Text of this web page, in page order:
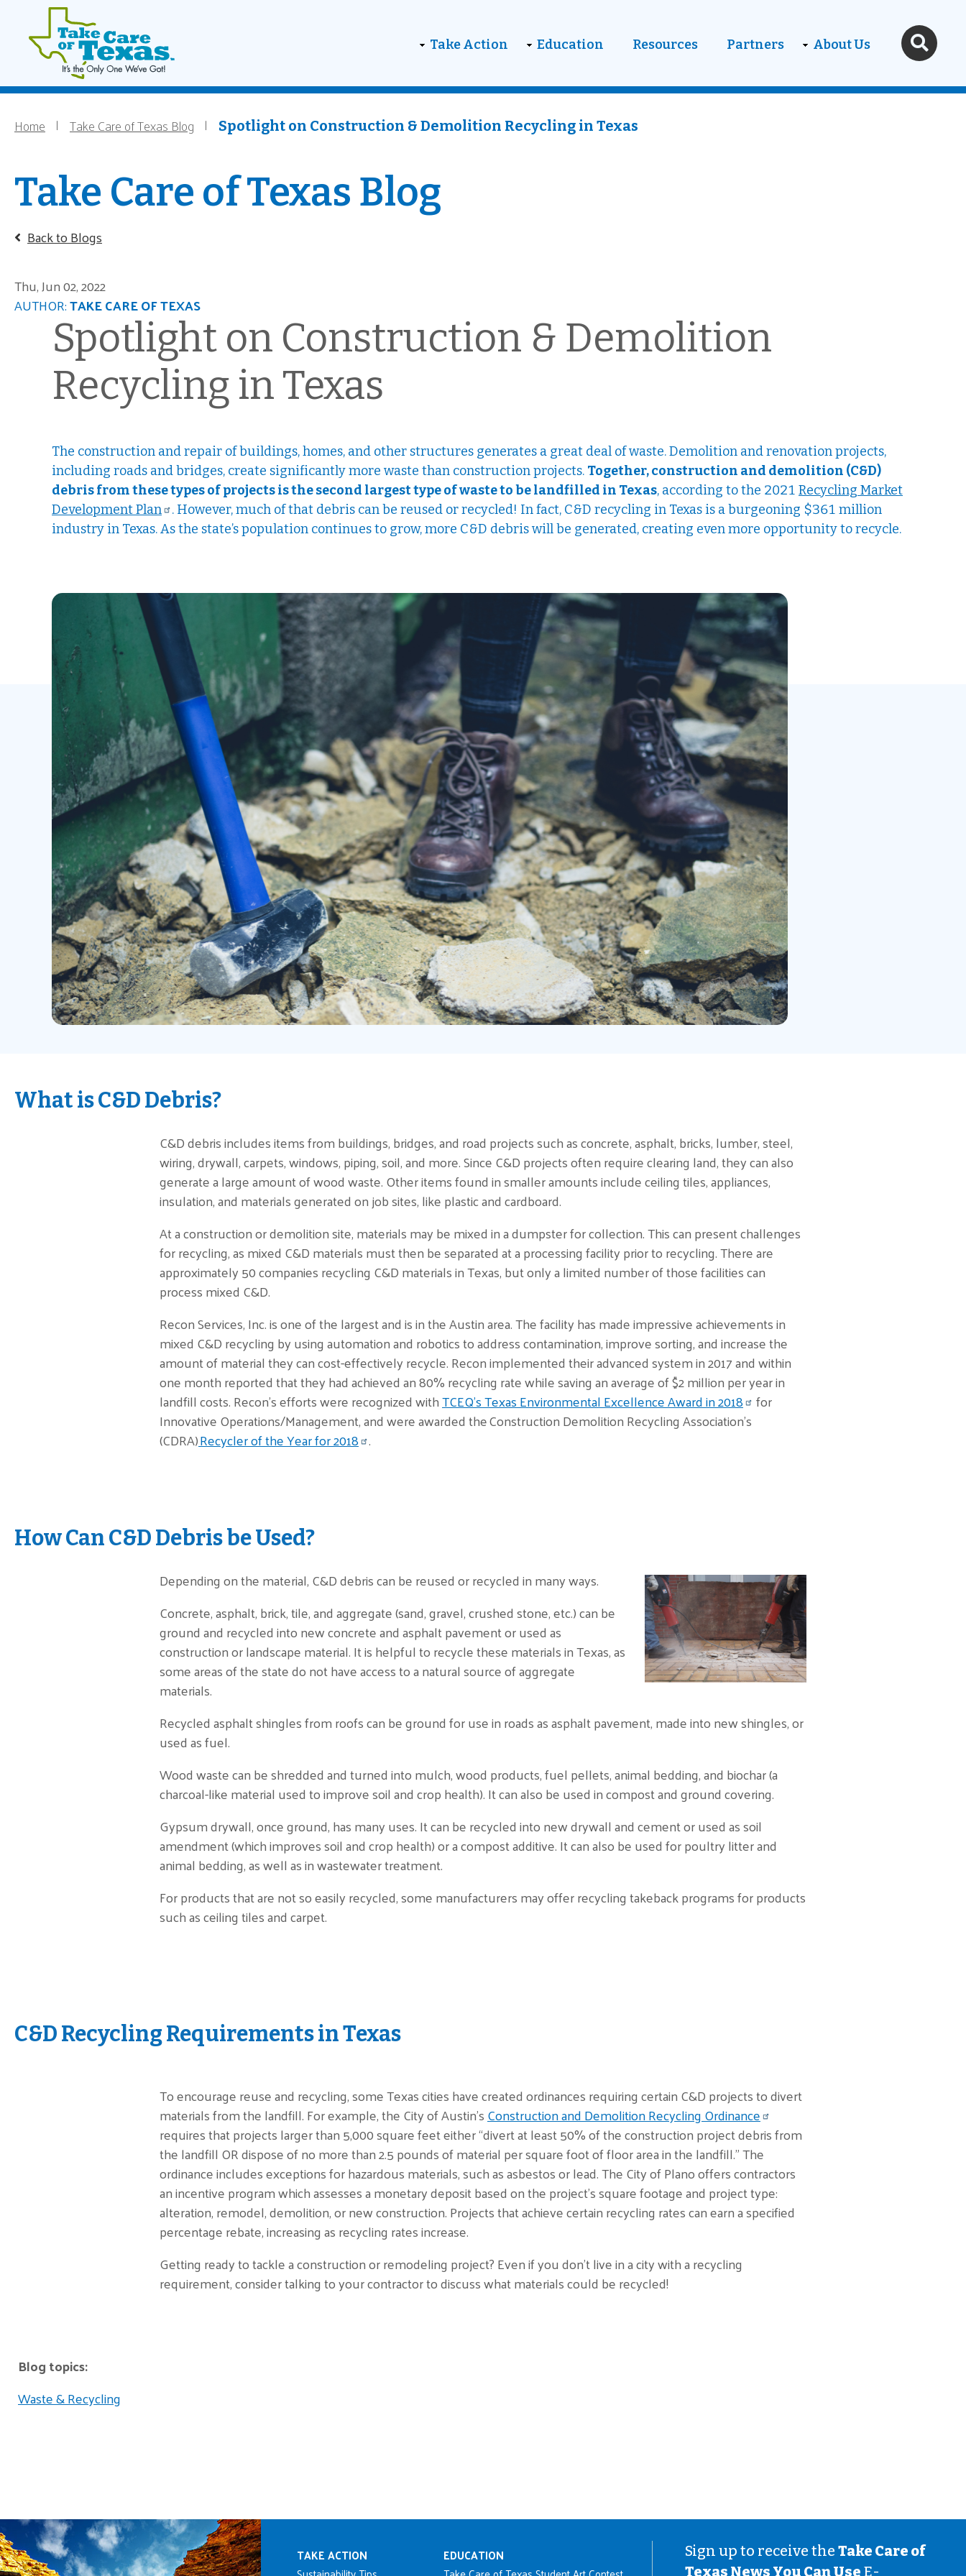
Home
Take Action Education Resources Partners About Us
Breadcrumb
Home Take Care of Texas Blog Spotlight on Construction & Demolition Recycling in Texas
Take Care of Texas Blog
Back to Blogs
Thu, Jun 02, 2022
AUTHOR:TAKE CARE OF TEXAS
Spotlight on Construction & Demolition
Recycling in Texas
The construction and repair of buildings, homes, and other structures generates a great deal of waste. Demolition and renovation projects,
including roads and bridges, create significantly more waste than construction projects. Together, construction and demolition (C&D)
debris from these types of projects is the second largest type of waste to be landfilled in Texas, according to the 2021 Recycling Market
Development Plan
. However, much of that debris can be reused or recycled! In fact, C&D recycling in Texas is a burgeoning $361 million
industry in Texas. As the state’s population continues to grow, more C&D debris will be generated, creating even more opportunity to recycle.
What is C&D Debris?
C&D debris includes items from buildings, bridges, and road projects such as concrete, asphalt, bricks, lumber, steel,
wiring, drywall, carpets, windows, piping, soil, and more. Since C&D projects often require clearing land, they can also
generate a large amount of wood waste. Other items found in smaller amounts include ceiling tiles, appliances,
insulation, and materials generated on job sites, like plastic and cardboard.
At a construction or demolition site, materials may be mixed in a dumpster for collection. This can present challenges
for recycling, as mixed C&D materials must then be separated at a processing facility prior to recycling. There are
approximately 50 companies recycling C&D materials in Texas, but only a limited number of those facilities can
process mixed C&D.
Recon Services, Inc. is one of the largest and is in the Austin area. The facility has made impressive achievements in
mixed C&D recycling by using automation and robotics to address contamination, improve sorting, and increase the
amount of material they can cost-effectively recycle. Recon implemented their advanced system in 2017 and within
one month reported that they had achieved an 80% recycling rate while saving an average of $2 million per year in
landfill costs. Recon’s efforts were recognized withTCEQ’s Texas Environmental Excellence Award in 2018 for
Innovative Operations/Management, and were awarded the Construction Demolition Recycling Association’s
(CDRA)Recycler of the Year for 2018 .
How Can C&D Debris be Used?
Depending on the material, C&D debris can be reused or recycled in many ways.
Concrete, asphalt, brick, tile, and aggregate (sand, gravel, crushed stone, etc.) can be
ground and recycled into new concrete and asphalt pavement or used as
construction or landscape material. It is helpful to recycle these materials in Texas, as
some areas of the state do not have access to a natural source of aggregate
materials.
Recycled asphalt shingles from roofs can be ground for use in roads as asphalt pavement, made into new shingles, or
used as fuel.
Wood waste can be shredded and turned into mulch, wood products, fuel pellets, animal bedding, and biochar (a
charcoal-like material used to improve soil and crop health). It can also be used in compost and ground covering.
Gypsum drywall, once ground, has many uses. It can be recycled into new drywall and cement or used as soil
amendment (which improves soil and crop health) or a compost additive. It can also be used for poultry litter and
animal bedding, as well as in wastewater treatment.
For products that are not so easily recycled, some manufacturers may offer recycling takeback programs for products
such as ceiling tiles and carpet.
C&D Recycling Requirements in Texas
To encourage reuse and recycling, some Texas cities have created ordinances requiring certain C&D projects to divert
materials from the landfill. For example, the City of Austin’sConstruction and Demolition Recycling Ordinance
requires that projects larger than 5,000 square feet either “divert at least 50% of the construction project debris from
the landfill OR dispose of no more than 2.5 pounds of material per square foot of floor area in the landfill.” The
ordinance includes exceptions for hazardous materials, such as asbestos or lead. The City of Plano offers contractors
an incentive program which assesses a monetary deposit based on the project's square footage and project type:
alteration, remodel, demolition, or new construction. Projects that achieve certain recycling rates can earn a specified
percentage rebate, increasing as recycling rates increase.
Getting ready to tackle a construction or remodeling project? Even if you don’t live in a city with a recycling
requirement, consider talking to your contractor to discuss what materials could be recycled!
Blog topics:
Waste & Recycling
Main navigation
TAKE ACTION
EDUCATION
Sign up to receive the Take Care of
Texas News You Can Use E-